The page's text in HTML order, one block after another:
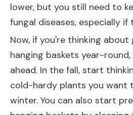
lower, but you still need to
fungal diseases, especially if
Now, if you're thinking
hanging baskets year-
ahead. In the fall, start
cold-hardy plants you want
winter. You can also start